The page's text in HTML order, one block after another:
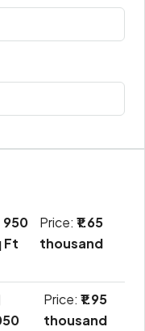
950
Ft
Price:₹1.65
thousand
Price:₹1.95
thousand